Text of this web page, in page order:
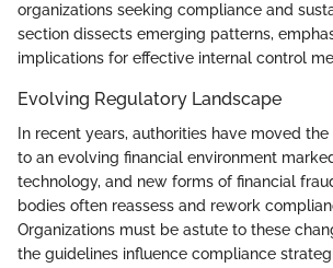
organizations seeking compliance and
section dissects emerging patterns,
implications for effective internal control
Evolving Regulatory Landscape
In recent years, authorities have moved
to an evolving financial environment
technology, and new forms of financial
bodies often reassess and rework
Organizations must be astute to these
the guidelines influence compliance